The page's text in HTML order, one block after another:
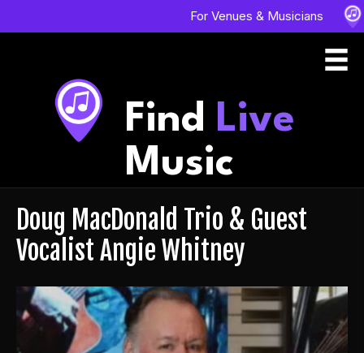
For Venues & Musicians
Find Live
Music
Doug MacDonald Trio & Guest
Vocalist Angie Whitney